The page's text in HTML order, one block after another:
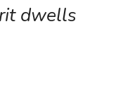
dwells